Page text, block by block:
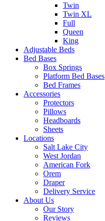
Twin
Twin XL
Full
Queen
King
Adjustable Beds
Bed Bases
Box Springs
Platform Bed Bases
Bed Frames
Accessories
Protectors
Pillows
Headboards
Sheets
Locations
Salt Lake City
West Jordan
American Fork
Orem
Draper
Delivery Service
About Us
Our Story
Reviews